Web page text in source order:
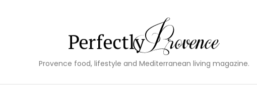
Provence food, lifestyle and Mediterranean living magazine.